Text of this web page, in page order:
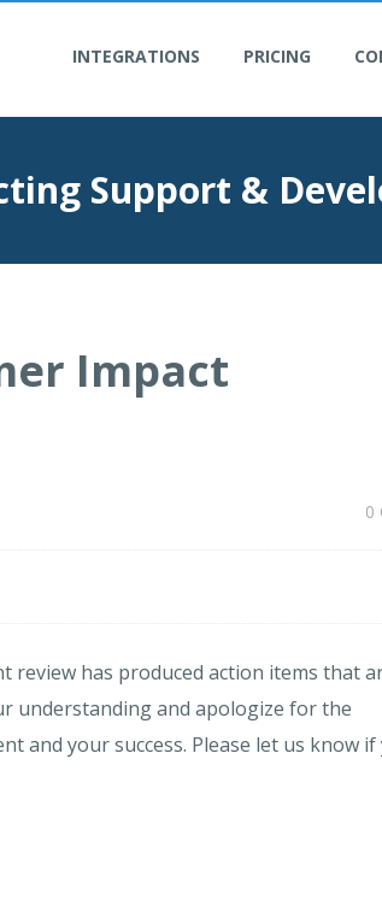
INTEGRATIONS PRICING
Support &
Impact
0
review has produced action items that
understanding and apologize for the
and your success. Please let us know if